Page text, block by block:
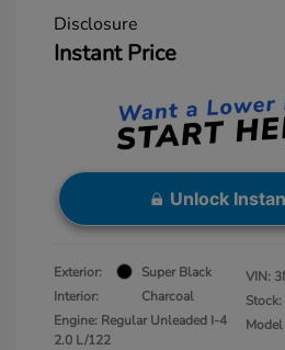
Disclosure
Instant Price
Unlock
Exterior:
Super Black
Interior:
Charcoal
Engine: Regular Unleaded I-4
2.0 L/122
VIN:
Stock: